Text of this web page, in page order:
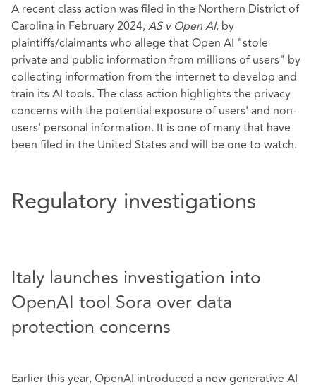
A recent class action was filed in the Northern District of
Carolina in February 2024,AS v Open AI, by
plaintiffs/claimants who allege that Open AI "stole
private and public information from millions of users" by
collecting information from the internet to develop and
train its AI tools. The class action highlights the privacy
concerns with the potential exposure of users' and non-
users' personal information. It is one of many that have
been filed in the United States and will be one to watch.
Regulatory investigations
Italy launches investigation into
OpenAI tool Sora over data
protection concerns
Earlier this year, OpenAI introduced a new generative AI